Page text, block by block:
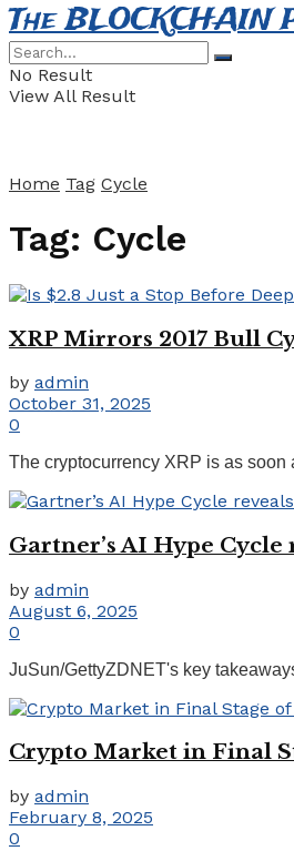
The BLOCKCHAIN
No Result
View All Result
Home Tag Cycle
Tag: Cycle
XRP Mirrors 2017 Bull
by admin
October 31, 2025
0
The cryptocurrency XRP is as
Gartner’s AI Hype
by admin
August 6, 2025
0
JuSun/GettyZDNET's key
Crypto Market in Final
by admin
February 8, 2025
0